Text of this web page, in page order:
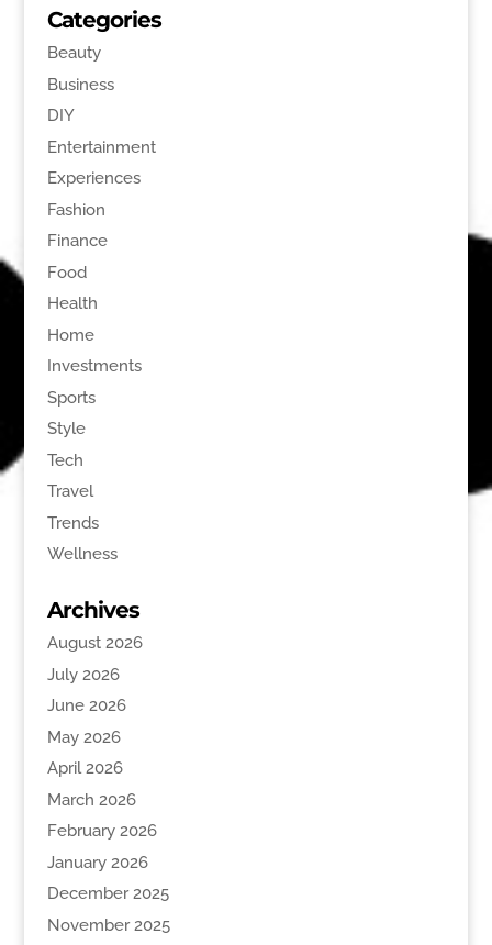
Categories
Beauty
Business
DIY
Entertainment
Experiences
Fashion
Finance
Food
Health
Home
Investments
Sports
Style
Tech
Travel
Trends
Wellness
Archives
August 2026
July 2026
June 2026
May 2026
April 2026
March 2026
February 2026
January 2026
December 2025
November 2025